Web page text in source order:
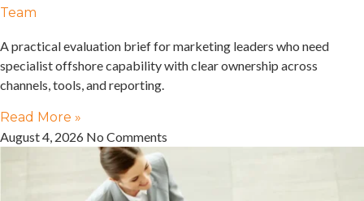
Team
A practical evaluation brief for marketing leaders who need
specialist offshore capability with clear ownership across
channels, tools, and reporting.
Read More »
August 4, 2026 No Comments